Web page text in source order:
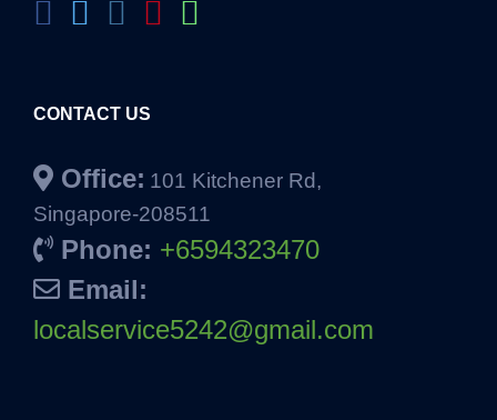
CONTACT US
Office: 101 Kitchener Rd,
Singapore-208511
Phone: +6594323470
Email:
localservice5242@gmail.com